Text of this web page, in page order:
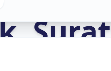
,Surat